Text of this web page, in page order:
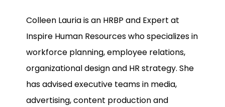
Colleen Lauria is an HRBP and Expert at
Inspire Human Resources who specializes in
workforce planning, employee relations,
organizational design and HR strategy. She
has advised executive teams in media,
advertising, content production and